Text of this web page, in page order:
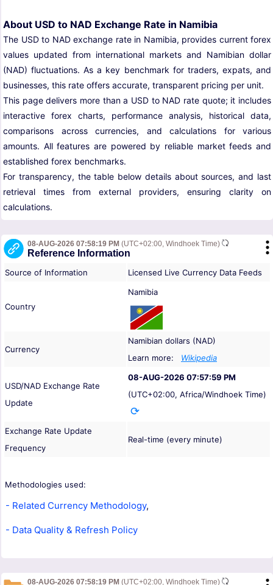
About USD to NAD Exchange Rate in Namibia
The USD to NAD exchange rate in Namibia, provides current forex
values updated from international markets and Namibian dollar
(NAD) fluctuations. As a key benchmark for traders, expats, and
businesses, this rate offers accurate, transparent pricing per unit.
This page delivers more than a USD to NAD rate quote; it includes
interactive forex charts, performance analysis, historical data,
comparisons across currencies, and calculations for various
amounts. All features are powered by reliable market feeds and
established forex benchmarks.
For transparency, the table below details about sources, and last
retrieval times from external providers, ensuring clarity on
calculations.
08-AUG-2026 07:58:19 PM (UTC+02:00, Windhoek Time)
Reference Information
Source of Information Licensed Live Currency Data Feeds
Country
Namibia
Currency
Namibian dollars (NAD)
Learn more: Wikipedia
USD/NAD Exchange Rate
Update
08-AUG-2026 07:57:59 PM
(UTC+02:00, Africa/Windhoek Time)
Exchange Rate Update
Frequency
Real-time (every minute)
Methodologies used:
- Related Currency Methodology,
- Data Quality & Refresh Policy
08-AUG-2026 07:58:19 PM (UTC+02:00, Windhoek Time)